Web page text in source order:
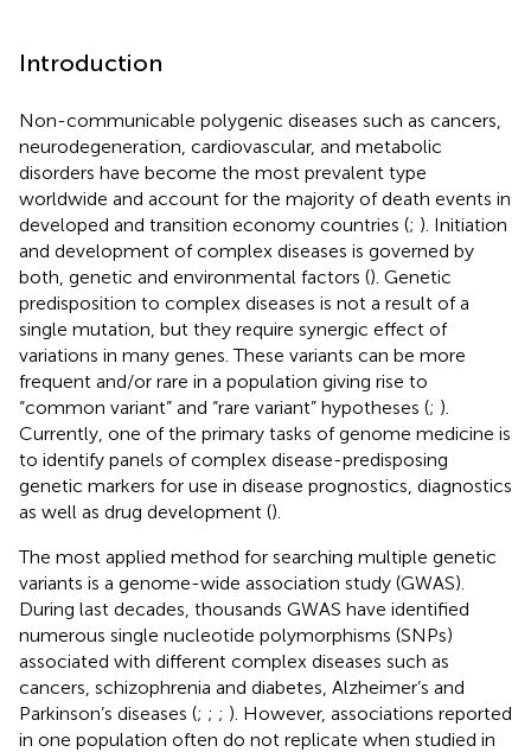
Introduction
Non-communicable polygenic diseases such as cancers,
neurodegeneration, cardiovascular, and metabolic
disorders have become the most prevalent type
worldwide and account for the majority of death events in
developed and transition economy countries (; ). Initiation
and development of complex diseases is governed by
both, genetic and environmental factors (). Genetic
predisposition to complex diseases is not a result of a
single mutation, but they require synergic effect of
variations in many genes. These variants can be more
frequent and/or rare in a population giving rise to
“common variant” and “rare variant” hypotheses (; ).
Currently, one of the primary tasks of genome medicine is
to identify panels of complex disease-predisposing
genetic markers for use in disease prognostics, diagnostics
as well as drug development ().
The most applied method for searching multiple genetic
variants is a genome-wide association study (GWAS).
During last decades, thousands GWAS have identified
numerous single nucleotide polymorphisms (SNPs)
associated with different complex diseases such as
cancers, schizophrenia and diabetes, Alzheimer’s and
Parkinson’s diseases (; ; ; ). However, associations reported
in one population often do not replicate when studied in